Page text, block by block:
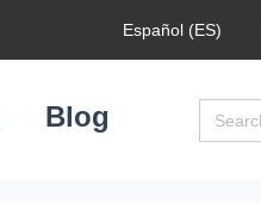
Español (ES)
Blog
Search